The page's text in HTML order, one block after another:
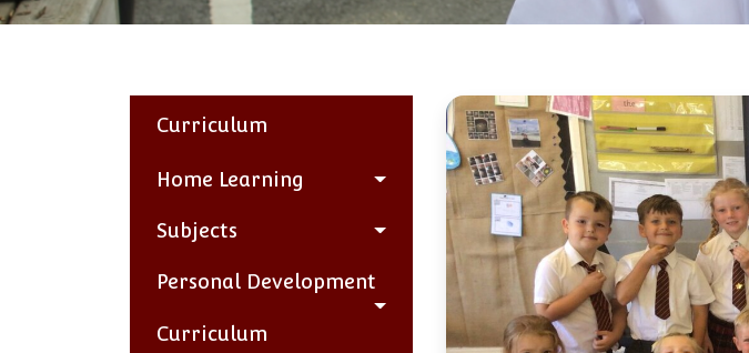
Curriculum
Home Learning
Subjects
Personal Development
Curriculum